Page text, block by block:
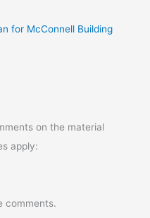
for McConnell Building
on the material
apply:
comments.